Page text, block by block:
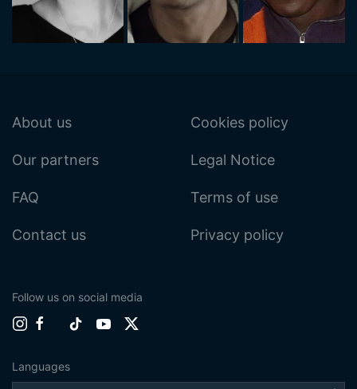
About us
Our partners
FAQ
Contact us
Cookies policy
Legal Notice
Terms of use
Privacy policy
Follow us on social media
Languages